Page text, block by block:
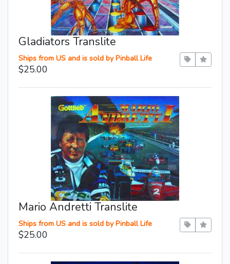
Gladiators Translite
Ships from US and is sold by Pinball Life
$25.00
Mario Andretti Translite
Ships from US and is sold by Pinball Life
$25.00